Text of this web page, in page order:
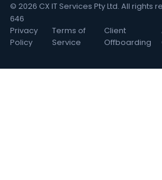
© 2026 CX IT Services Pty Ltd. All rights
646
Privacy
Policy
Terms of
Service
Client
Offboarding